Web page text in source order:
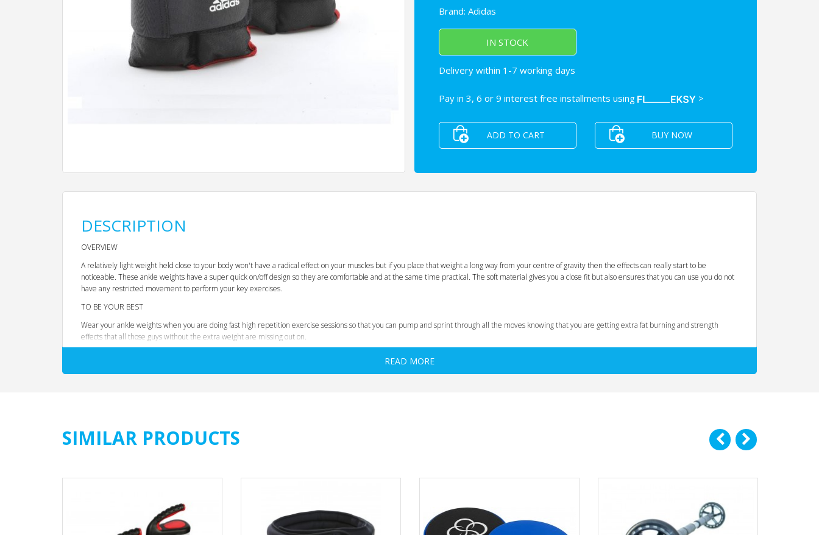
Brand: Adidas
IN STOCK
Delivery within 1-7 working days
Pay in 3, 6 or 9 interest free installments using >
ADD TO CART BUY NOW
DESCRIPTION
OVERVIEW
A relatively light weight held close to your body won't have a radical effect on your muscles but if you place that weight a long way from your centre of gravity then the effects can really start to be
noticeable. These ankle weights have a super quick on/off design so they are comfortable and at the same time practical. The soft material gives you a close fit but also ensures that you can use you do not
have any restricted movement to perform your key exercises.
TO BE YOUR BEST
Wear your ankle weights when you are doing fast high repetition exercise sessions so that you can pump and sprint through all the moves knowing that you are getting extra fat burning and strength
effects that all those guys without the extra weight are missing out on.
It is our job to think of everything and because we work out and test all our products rigorously and personally we have made sure that the little details make a big difference so for example when you are
Secure lock Velcro mechanism
READ MORE
SIMILAR PRODUCTS